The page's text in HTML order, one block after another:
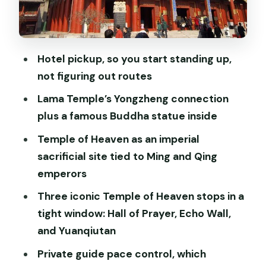
Metro-style travel, with a private guide
doing the heavy lifting
Professional guiding that keeps the
story clear
Price and value: what you’re really
paying for
Who should book this tour (and who
might not)
Should you book this private Temple of
Heaven and Lama Temple tour?
FAQ
How long is the Private Half-Day
Temple of Heaven and Lama Temple
Hotel pickup, so you start standing up,
not figuring out routes
Lama Temple’s Yongzheng connection
plus a famous Buddha statue inside
Temple of Heaven as an imperial
sacrificial site tied to Ming and Qing
emperors
Three iconic Temple of Heaven stops in a
tight window: Hall of Prayer, Echo Wall,
and Yuanqiutan
Private guide pace control, which